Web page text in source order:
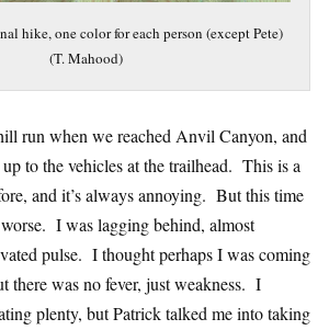
hike, one color for each person (except Pete)
(T. Mahood)
run when we reached Anvil Canyon, and
to the vehicles at the trailhead. This is a
and it’s always annoying. But this time
I was lagging behind, almost
pulse. I thought perhaps I was coming
there was no fever, just weakness. I
plenty, but Patrick talked me into taking